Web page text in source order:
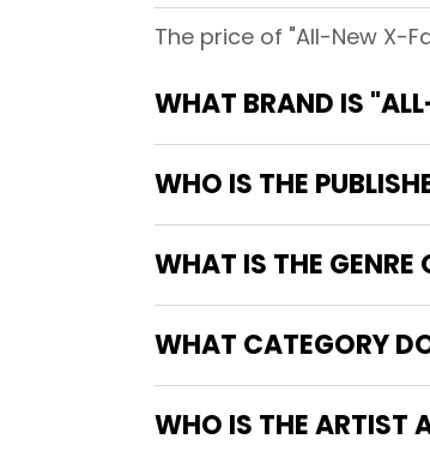
The price of "All-New X-
WHAT BRAND IS
WHO IS THE
WHAT IS THE
WHAT CATEGORY
WHO IS THE